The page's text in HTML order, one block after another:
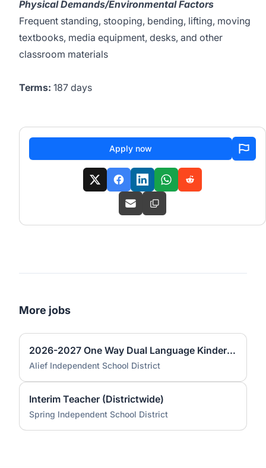
Physical Demands/Environmental Factors
Frequent standing, stooping, bending, lifting, moving
textbooks, media equipment, desks, and other
classroom materials
Terms: 187 days
Apply now
More jobs
2026-2027 One Way Dual Language Kindergarten Teacher @ Best
Alief Independent School District
Interim Teacher (Districtwide)
Spring Independent School District